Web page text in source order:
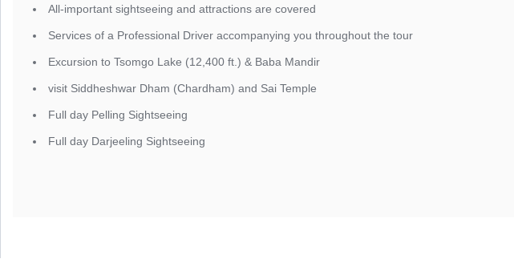
All-important sightseeing and attractions are covered
Services of a Professional Driver accompanying you throughout the tour
Excursion to Tsomgo Lake (12,400 ft.) & Baba Mandir
visit Siddheshwar Dham (Chardham) and Sai Temple
Full day Pelling Sightseeing
Full day Darjeeling Sightseeing